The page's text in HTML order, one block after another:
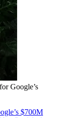
Google’s
$700M